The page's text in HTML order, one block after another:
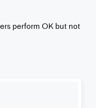
perform OK but not